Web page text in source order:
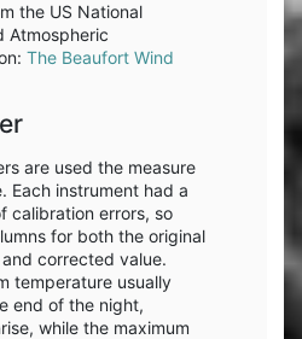
the US National
Atmospheric
The Beaufort Wind
are used the measure
Each instrument had a
calibration errors, so
for both the original
corrected value.
temperature usually
end of the night,
while the maximum